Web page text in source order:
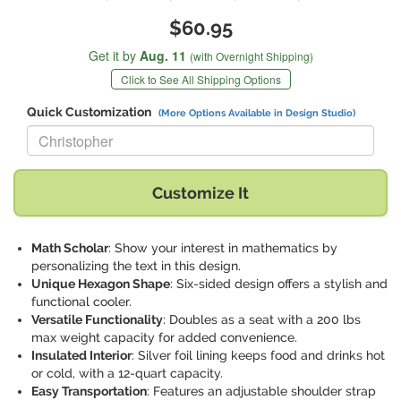
$60.95
Get it by Aug. 11 (with Overnight Shipping)
Click to See All Shipping Options
Quick Customization (More Options Available in Design Studio)
Replace "Christopher" with:
Customize It
Math Scholar: Show your interest in mathematics by
personalizing the text in this design.
Unique Hexagon Shape: Six-sided design offers a stylish and
functional cooler.
Versatile Functionality: Doubles as a seat with a 200 lbs
max weight capacity for added convenience.
Insulated Interior: Silver foil lining keeps food and drinks hot
or cold, with a 12-quart capacity.
Easy Transportation: Features an adjustable shoulder strap